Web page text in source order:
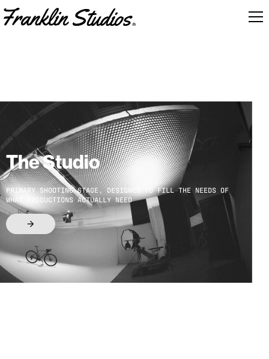
The Studio
PRIMARY SHOOTING STAGE, DESIGNED TO FILL THE NEEDS OF
WHAT PRODUCTIONS ACTUALLY NEED